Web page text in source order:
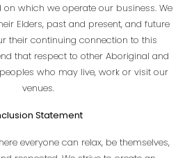
which we operate our business. We
Elders, past and present, and future
their continuing connection to this
that respect to other Aboriginal and
who may live, work or visit our
venues.
Statement
everyone can relax, be themselves,